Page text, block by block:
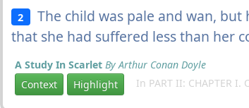
2 The child was pale and wan, but
that she had suffered less than her
A Study In Scarlet By Arthur Conan Doyle
Context
Highlight In PART II: CHAPTER I.